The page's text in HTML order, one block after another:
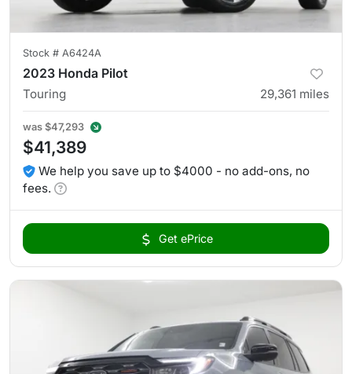
Stock # A6424A
2023 Honda Pilot
Touring 29,361 miles
was $47,293
$41,389
We help you save up to $4000 - no add-ons, no
fees.
Get ePrice